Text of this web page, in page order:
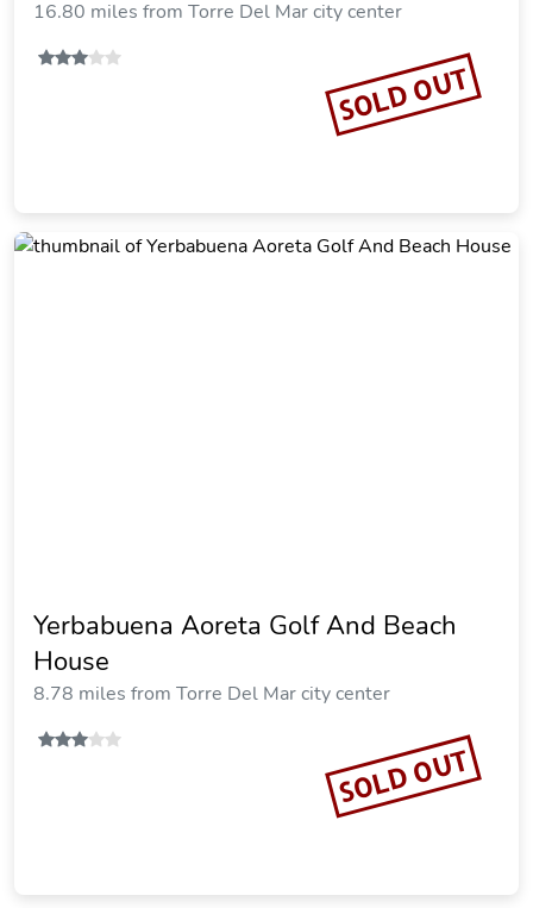
16.80 miles from Torre Del Mar city center
SOLD OUT
Yerbabuena Aoreta Golf And Beach
House
8.78 miles from Torre Del Mar city center
SOLD OUT